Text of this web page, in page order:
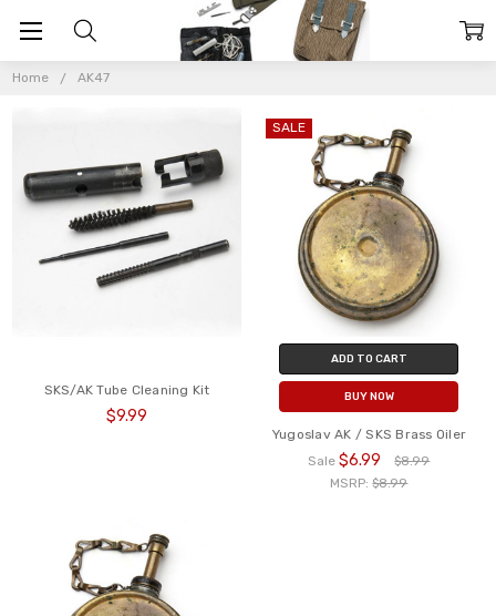
Home AK47
AK47
SKS/AK Tube Cleaning Kit
$9.99
SALE
ADD TO CART
BUY NOW
Yugoslav AK / SKS Brass Oiler
Sale$6.99
$8.99
MSRP:$8.99